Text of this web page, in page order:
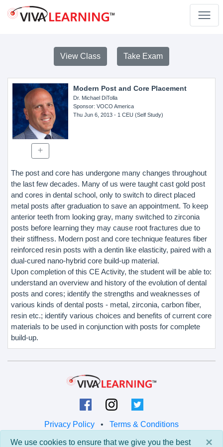
View Class Take Exam
Modern Post and Core Placement
Dr. Michael DiTolla
Sponsor: VOCO America
Thu Jun 6, 2013- 1 CEU (Self Study)
The post and core has undergone many changes throughout
the last few decades. Many of us were taught cast gold post
and cores in dental school, only to switch to direct placed
metal posts after graduation to save an appointment. To keep
anterior teeth from looking gray, many switched to zirconia
posts before learning they may cause root fractures due to
their stiffness. Modern post and core technique features fiber
reinforced resin posts with a dentin like elasticity, paired with a
dual-cured nano-hybrid core build-up material.
Upon completion of this CE Activity, the student will be able to:
understand an overview and history of the evolution of dental
posts and cores; identify the strengths and weaknesses of
various kinds of dental posts - metal, zirconia, carbon fiber,
resin etc.; identify various choices and benefits of current core
materials to be used in conjunction with posts for complete
build-up.
Privacy Policy • Terms & Conditions
© 2026 Viva Learning LLC ×
We use cookies to ensure that we give you the best